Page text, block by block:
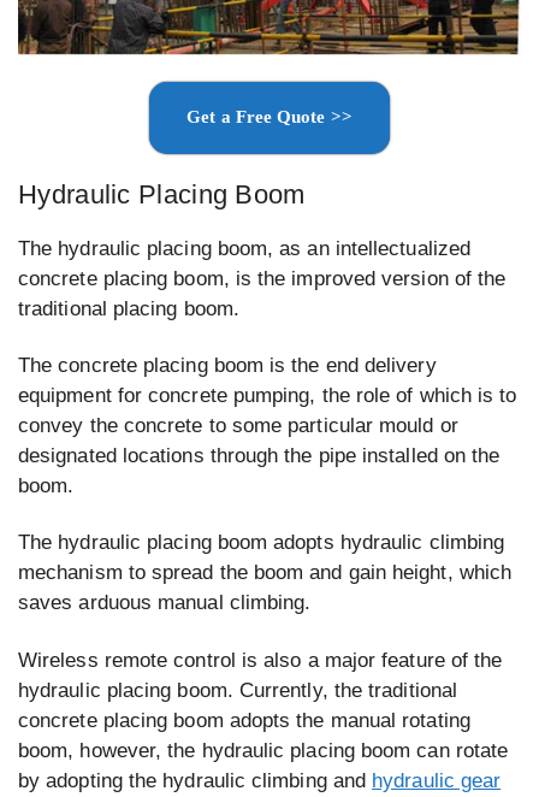
Get a Free Quote >>
Hydraulic Placing Boom
The hydraulic placing boom, as an intellectualized
concrete placing boom, is the improved version of the
traditional placing boom.
The concrete placing boom is the end delivery
equipment for concrete pumping, the role of which is to
convey the concrete to some particular mould or
designated locations through the pipe installed on the
boom.
The hydraulic placing boom adopts hydraulic climbing
mechanism to spread the boom and gain height, which
saves arduous manual climbing.
Wireless remote control is also a major feature of the
hydraulic placing boom. Currently, the traditional
concrete placing boom adopts the manual rotating
boom, however, the hydraulic placing boom can rotate
by adopting the hydraulic climbing and hydraulic gear